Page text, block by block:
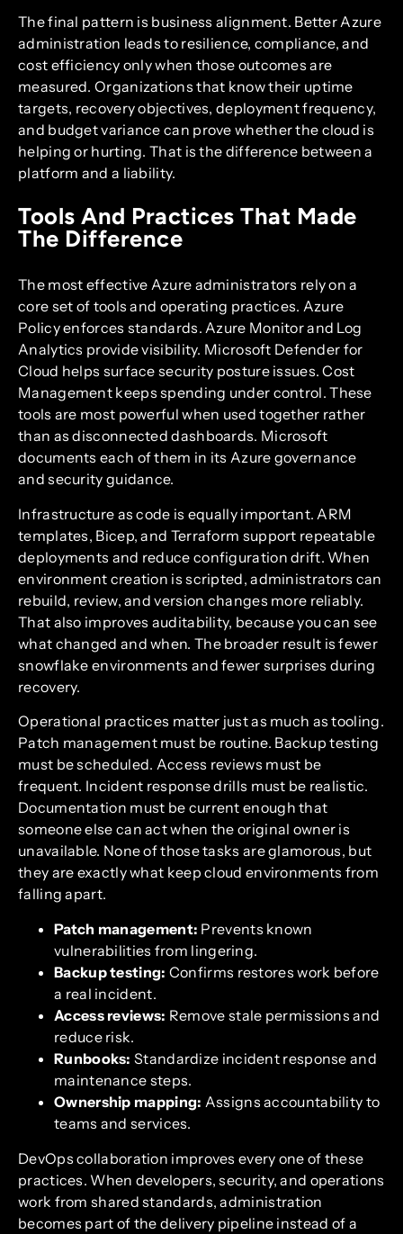
The final pattern is business alignment. Better Azure
administration leads to resilience, compliance, and
cost efficiency only when those outcomes are
measured. Organizations that know their uptime
targets, recovery objectives, deployment frequency,
and budget variance can prove whether the cloud is
helping or hurting. That is the difference between a
platform and a liability.
Tools And Practices That Made
The Difference
The most effective Azure administrators rely on a
core set of tools and operating practices. Azure
Policy enforces standards. Azure Monitor and Log
Analytics provide visibility. Microsoft Defender for
Cloud helps surface security posture issues. Cost
Management keeps spending under control. These
tools are most powerful when used together rather
than as disconnected dashboards. Microsoft
documents each of them in its Azure governance
and security guidance.
Infrastructure as code is equally important. ARM
templates, Bicep, and Terraform support repeatable
deployments and reduce configuration drift. When
environment creation is scripted, administrators can
rebuild, review, and version changes more reliably.
That also improves auditability, because you can see
what changed and when. The broader result is fewer
snowflake environments and fewer surprises during
recovery.
Operational practices matter just as much as tooling.
Patch management must be routine. Backup testing
must be scheduled. Access reviews must be
frequent. Incident response drills must be realistic.
Documentation must be current enough that
someone else can act when the original owner is
unavailable. None of those tasks are glamorous, but
they are exactly what keep cloud environments from
falling apart.
Patch management: Prevents known
vulnerabilities from lingering.
Backup testing: Confirms restores work before
a real incident.
Access reviews: Remove stale permissions and
reduce risk.
Runbooks: Standardize incident response and
maintenance steps.
Ownership mapping: Assigns accountability to
teams and services.
DevOps collaboration improves every one of these
practices. When developers, security, and operations
work from shared standards, administration
becomes part of the delivery pipeline instead of a